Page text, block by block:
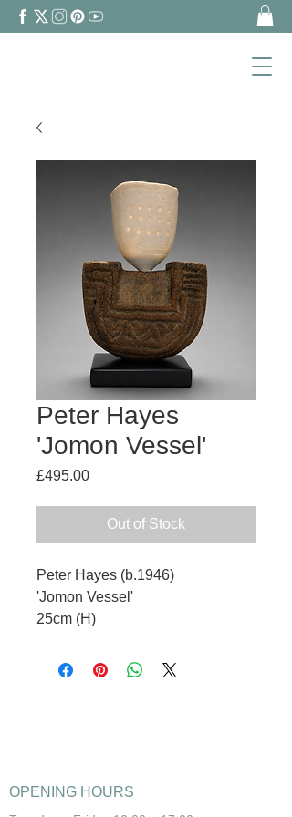
Peter Hayes
'Jomon Vessel'
£495.00Price
Out of Stock
Peter Hayes (b.1946)
'Jomon Vessel'
25cm (H)
OPENING HOURS